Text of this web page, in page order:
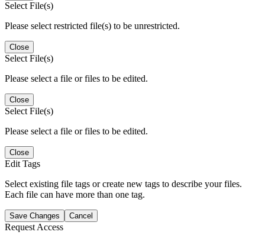
Select File(s)
Please select restricted file(s) to be unrestricted.
Close
Select File(s)
Please select a file or files to be edited.
Close
Select File(s)
Please select a file or files to be edited.
Close
Edit Tags
Select existing file tags or create new tags to describe your files.
Each file can have more than one tag.
Save Changes Cancel
Request Access